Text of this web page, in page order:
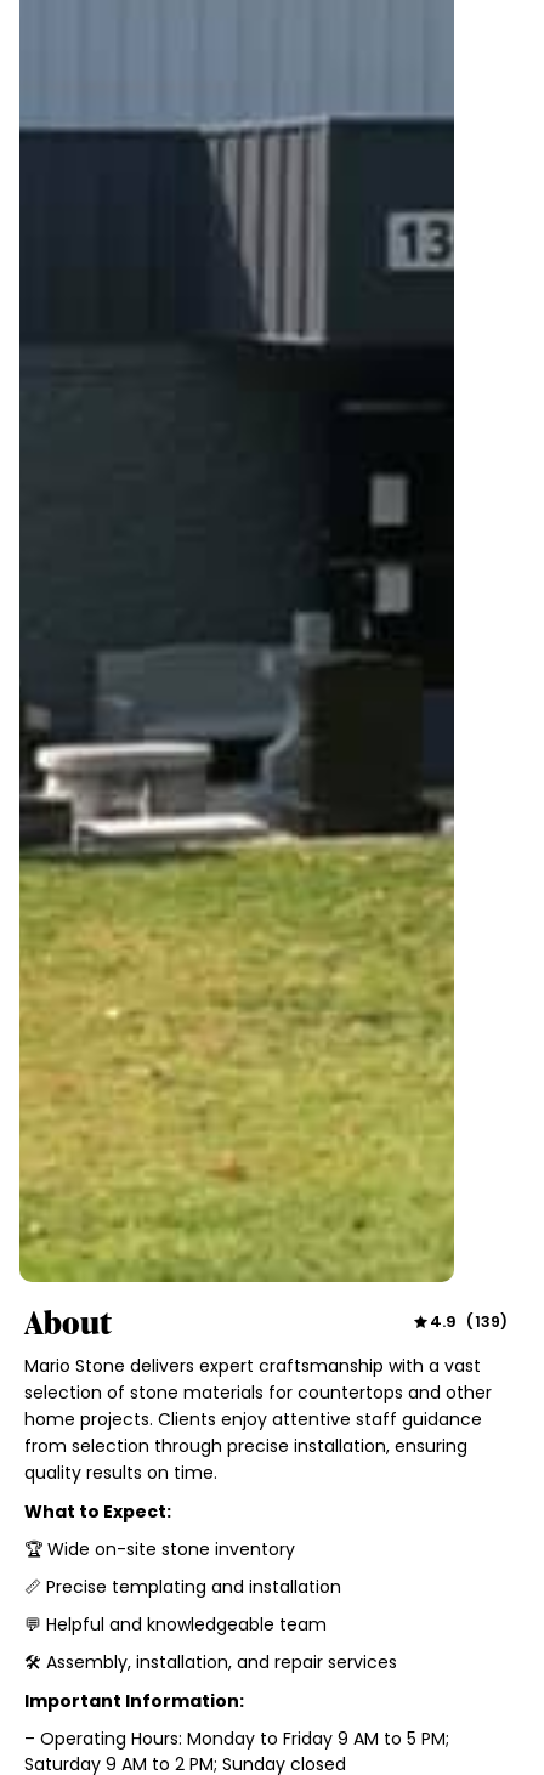
About 4.9 (139)
Mario Stone delivers expert craftsmanship with a vast
selection of stone materials for countertops and other
home projects. Clients enjoy attentive staff guidance
from selection through precise installation, ensuring
quality results on time.
What to Expect:
🏆 Wide on-site stone inventory
📏 Precise templating and installation
💬 Helpful and knowledgeable team
🛠️ Assembly, installation, and repair services
Important Information:
– Operating Hours: Monday to Friday 9 AM to 5 PM;
Saturday 9 AM to 2 PM; Sunday closed